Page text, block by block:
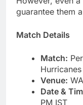
guarantee them
Match Details
Match:
Venue:
Date &
PM IST